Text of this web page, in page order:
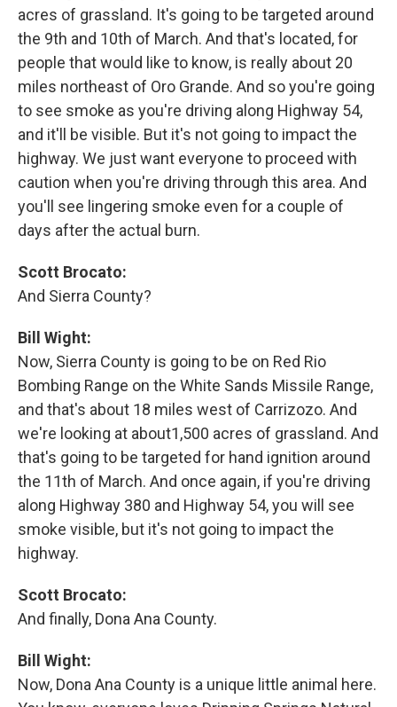
acres of grassland. It's going to be targeted around
the 9th and 10th of March. And that's located, for
people that would like to know, is really about 20
miles northeast of Oro Grande. And so you're going
to see smoke as you're driving along Highway 54,
and it'll be visible. But it's not going to impact the
highway. We just want everyone to proceed with
caution when you're driving through this area. And
you'll see lingering smoke even for a couple of
days after the actual burn.
Scott Brocato:
And Sierra County?
Bill Wight:
Now, Sierra County is going to be on Red Rio
Bombing Range on the White Sands Missile Range,
and that's about 18 miles west of Carrizozo. And
we're looking at about1,500 acres of grassland. And
that's going to be targeted for hand ignition around
the 11th of March. And once again, if you're driving
along Highway 380 and Highway 54, you will see
smoke visible, but it's not going to impact the
highway.
Scott Brocato:
And finally, Dona Ana County.
Bill Wight:
Now, Dona Ana County is a unique little animal here.